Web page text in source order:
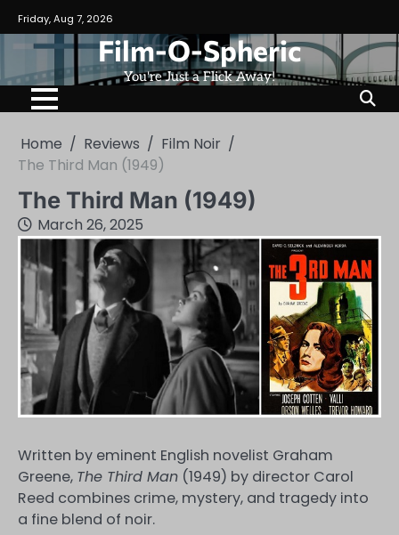
to
content
Friday, Aug 7, 2026
Film-O-Spheric
You're Just a Flick Away!
Home Reviews
Film Noir
The Third Man (1949)
The Third Man (1949)
March 26, 2025
Written by eminent English novelist Graham
Greene, The Third Man (1949) by director Carol
Reed combines crime, mystery, and tragedy into
a fine blend of noir.